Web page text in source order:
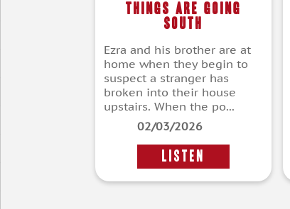
Things Are Going
South
Ezra and his brother are at
home when they begin to
suspect a stranger has
broken into their house
upstairs. When the po...
02/03/2026
LISTEN